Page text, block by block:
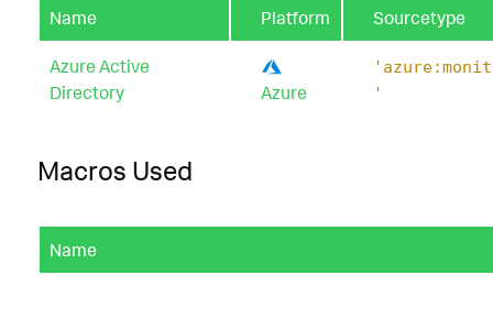
Name Platform Sourcetype
Azure Active
Directory
Azure
'
Macros Used
Name